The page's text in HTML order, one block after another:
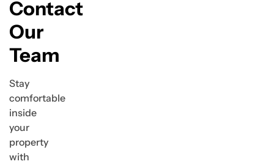
Contact
Our
Team
Stay
comfortable
inside
your
property
with